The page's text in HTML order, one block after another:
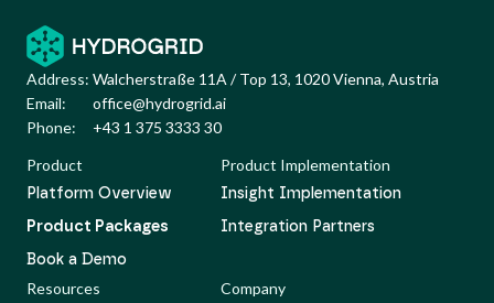
Address: Walcherstraße 11A / Top 13, 1020 Vienna, Austria
Email:
office@hydrogrid.ai
Phone:
+43 1 375 3333 30
Product
Platform Overview
Product Packages
Book a Demo
Product Implementation
Insight Implementation
Integration Partners
Resources Company